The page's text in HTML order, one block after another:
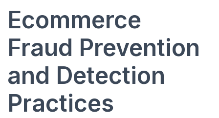
Ecommerce
Fraud Prevention
and Detection
Practices